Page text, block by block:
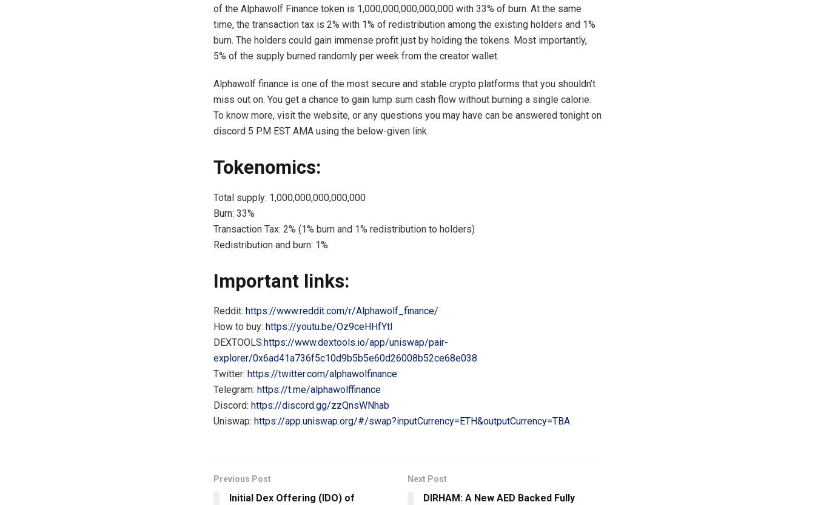
of the Alphawolf Finance token is 1,000,000,000,000,000 with 33% of burn. At the same
time, the transaction tax is 2% with 1% of redistribution among the existing holders and 1%
burn. The holders could gain immense profit just by holding the tokens. Most importantly,
5% of the supply burned randomly per week from the creator wallet.
Alphawolf finance is one of the most secure and stable crypto platforms that you shouldn’t
miss out on. You get a chance to gain lump sum cash flow without burning a single calorie.
To know more, visit the website, or any questions you may have can be answered tonight on
discord 5 PM EST AMA using the below-given link.
Tokenomics:
Total supply: 1,000,000,000,000,000
Burn: 33%
Transaction Tax: 2% (1% burn and 1% redistribution to holders)
Redistribution and burn: 1%
Important links:
Reddit: https://www.reddit.com/r/Alphawolf_finance/
How to buy: https://youtu.be/Oz9ceHHfYtI
DEXTOOLS:https://www.dextools.io/app/uniswap/pair-
explorer/0x6ad41a736f5c10d9b5b5e60d26008b52ce68e038
Twitter: https://twitter.com/alphawolfinance
Telegram: https://t.me/alphawolffinance
Discord: https://discord.gg/zzQnsWNhab
Uniswap: https://app.uniswap.org/#/swap?inputCurrency=ETH&outputCurrency=TBA
Previous Post
Initial Dex Offering (IDO) of
Next Post
DIRHAM: A New AED Backed Fully